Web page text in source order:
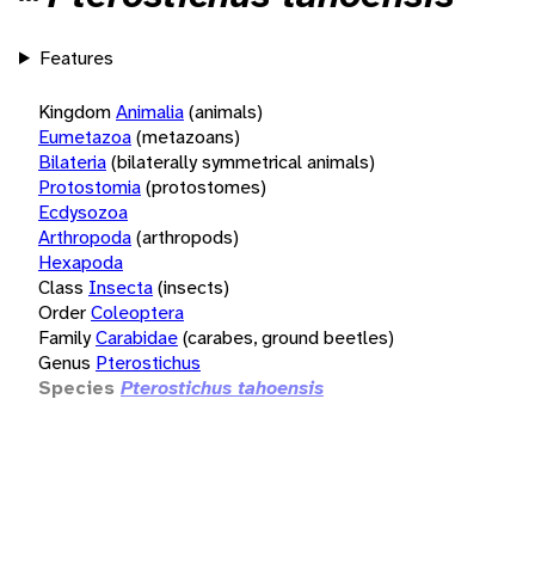
Features
KingdomAnimalia(animals)
Eumetazoa(metazoans)
Bilateria(bilaterally symmetrical animals)
Protostomia(protostomes)
Ecdysozoa
Arthropoda(arthropods)
Hexapoda
Class Insecta(insects)
OrderColeoptera
FamilyCarabidae(carabes, ground beetles)
Genus Pterostichus
Species Pterostichus tahoensis